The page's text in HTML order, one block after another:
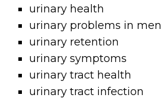
urinary health
urinary problems in men
urinary retention
urinary symptoms
urinary tract health
urinary tract infection